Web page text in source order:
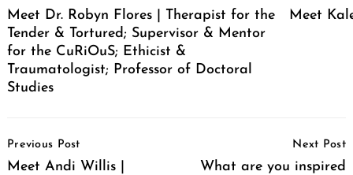
Meet Dr. Robyn Flores | Therapist for the
Tender & Tortured; Supervisor & Mentor
for the CuRiOuS; Ethicist &
Traumatologist; Professor of Doctoral
Studies
Meet
Navigation
Previous Post
Meet Andi Willis |
Next Post
What are you inspired